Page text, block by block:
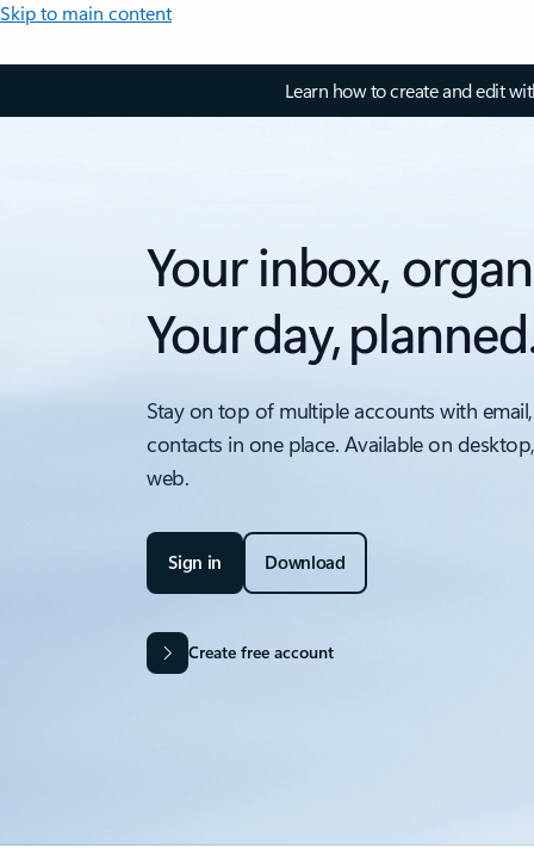
Skip to main content
Learn how to create and edit
Your inbox,
Your day,
Stay on top of multiple accounts with
contacts in one place. Available on
web.
Sign in Download
Create free account